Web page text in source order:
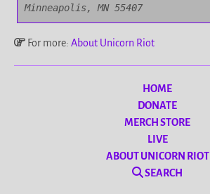
Minneapolis, MN 55407
For more: About Unicorn Riot
HOME
DONATE
MERCH STORE
LIVE
ABOUT UNICORN RIOT
SEARCH